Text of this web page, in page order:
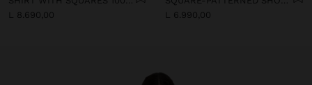
L 8.690,00
L 6.990,00